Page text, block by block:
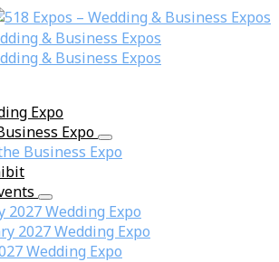
Expo
Expo
Business Expo
2027 Wedding Expo
2027 Wedding Expo
Wedding Expo